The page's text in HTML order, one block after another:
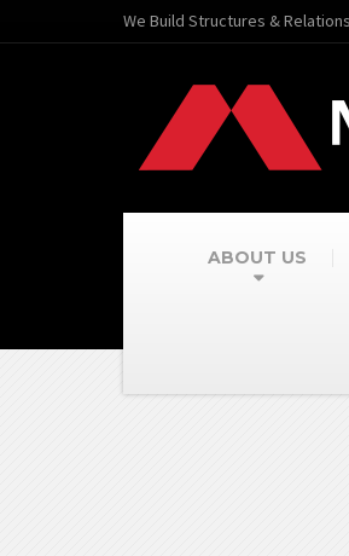
We Build Structures &
ABOUT US